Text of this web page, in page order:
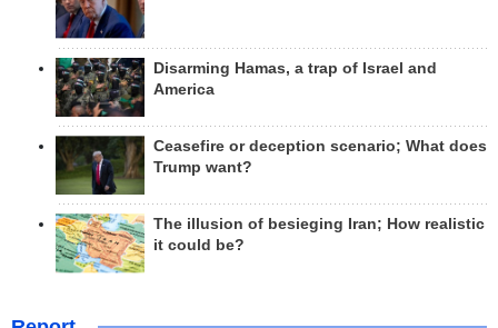
Disarming Hamas, a trap of Israel and
America
Ceasefire or deception scenario; What does
Trump want?
The illusion of besieging Iran; How realistic
it could be?